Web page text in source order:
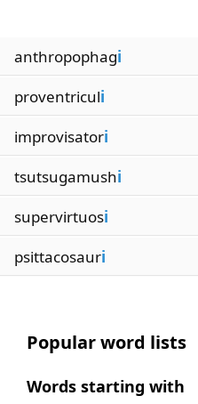
anthropophagi
proventriculi
improvisatori
tsutsugamushi
supervirtuosi
psittacosauri
Popular word lists
Words starting with